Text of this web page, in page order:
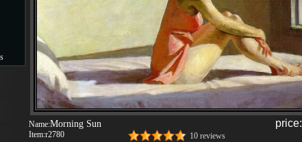
Name:Morning Sun
Item:r2780 10 reviews
price: